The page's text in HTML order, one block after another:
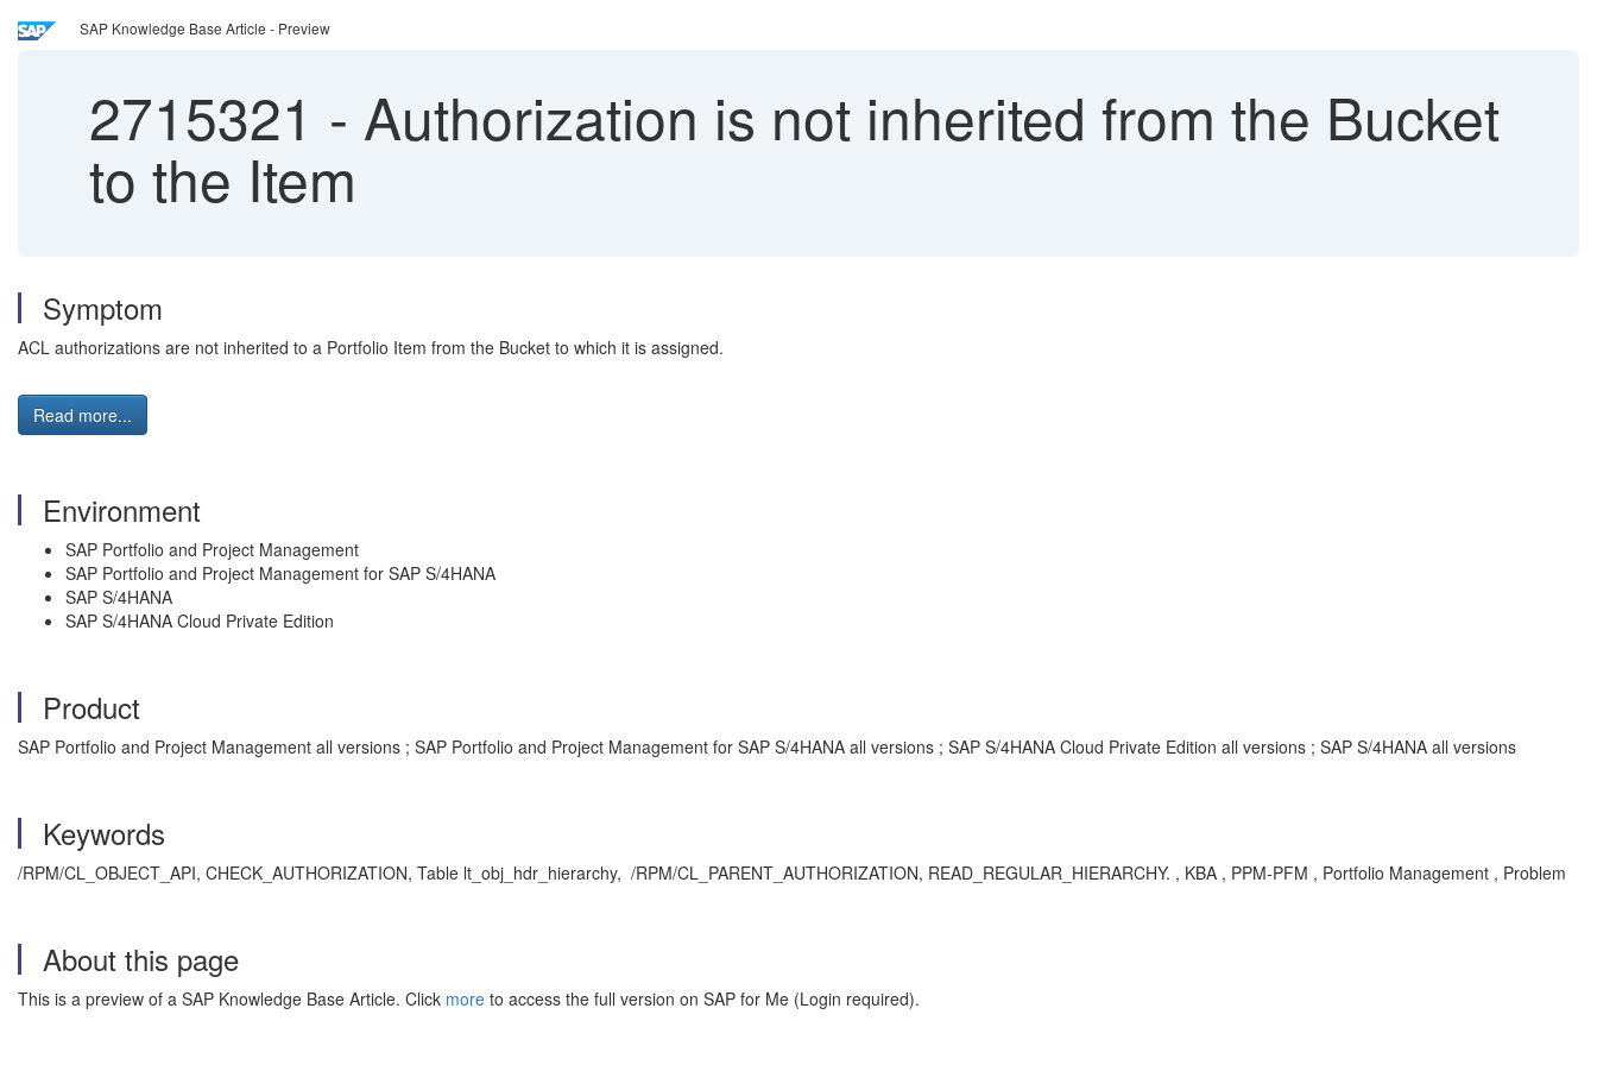
SAP Knowledge Base Article - Preview
2715321 - Authorization is not inherited from the Bucket
to the Item
Symptom
ACL authorizations are not inherited to a Portfolio Item from the Bucket to which it is assigned.
Read more...
Environment
SAP Portfolio and Project Management
SAP Portfolio and Project Management for SAP S/4HANA
SAP S/4HANA
SAP S/4HANA Cloud Private Edition
Product
SAP Portfolio and Project Management all versions ; SAP Portfolio and Project Management for SAP S/4HANA all versions ; SAP S/4HANA Cloud Private Edition all versions ; SAP S/4HANA all versions
Keywords
/RPM/CL_OBJECT_API, CHECK_AUTHORIZATION, Table lt_obj_hdr_hierarchy, /RPM/CL_PARENT_AUTHORIZATION, READ_REGULAR_HIERARCHY. , KBA , PPM-PFM , Portfolio Management , Problem
About this page
This is a preview of a SAP Knowledge Base Article. Click more to access the full version on SAP for Me (Login required).